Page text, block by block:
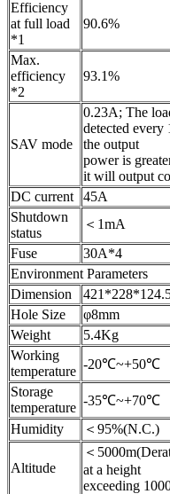
Efficiency
at full load
*1
90.6%
Max.
efficiency
*2
93.1%
SAV mode
0.23A; The
detected every
the output
power is
it will output
DC current
45A
Shutdown
status
＜1mA
Fuse
30A*4
Environment Parameters
Dimension
Hole Size
φ8mm
Weight
5.4Kg
Working
temperature -20℃~+50℃
Storage
temperature -35℃~+70℃
Humidity
＜95%(N.C.)
Altitude
＜
at a height
exceeding